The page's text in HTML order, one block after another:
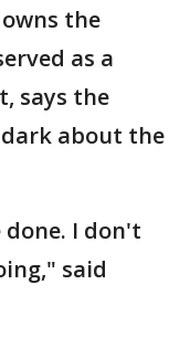
the
as a
says the
about the
I don't
said